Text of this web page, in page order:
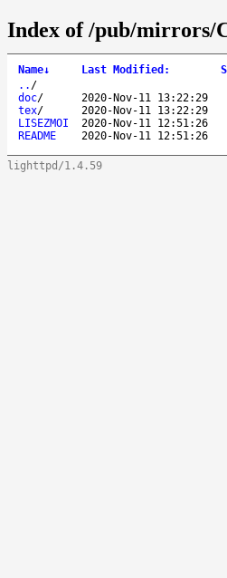
Index of /pub/mirrors/
Name↓ Last Modified :
.. /
doc/ 2020-Nov-11 13:22:29
tex/ 2020-Nov-11 13:22:29
LISEZMOI
2020-Nov-11 12:51:26
README
2020-Nov-11 12:51:26
lighttpd/1.4.59